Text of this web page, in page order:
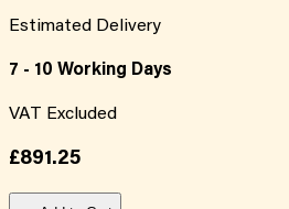
Estimated Delivery
7 - 10 Working Days
VAT Excluded
£891.25